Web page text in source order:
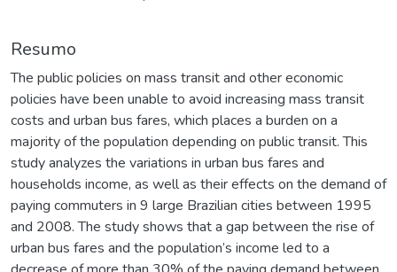
Resumo
The public policies on mass transit and other economic
policies have been unable to avoid increasing mass transit
costs and urban bus fares, which places a burden on a
majority of the population depending on public transit. This
study analyzes the variations in urban bus fares and
households income, as well as their effects on the demand of
paying commuters in 9 large Brazilian cities between 1995
and 2008. The study shows that a gap between the rise of
urban bus fares and the population’s income led to a